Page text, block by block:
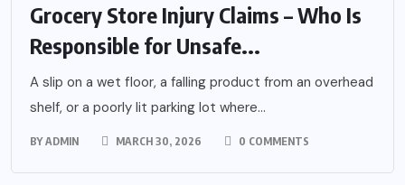
Grocery Store Injury Claims – Who Is
Responsible for Unsafe...
A slip on a wet floor, a falling product from an overhead
shelf, or a poorly lit parking lot where...
BYADMIN MARCH 30, 2026 0 COMMENTS